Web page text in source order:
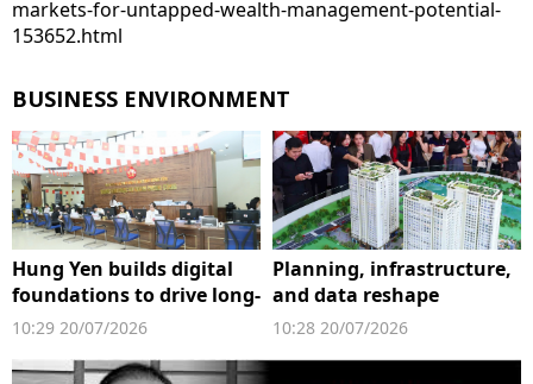
markets-for-untapped-wealth-management-potential-
153652.html
BUSINESS ENVIRONMENT
Hung Yen builds digital
foundations to drive long-
term growth
10:29 20/07/2026
Planning, infrastructure,
and data reshape
property market's next
10:28 20/07/2026